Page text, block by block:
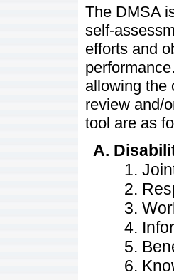
The DMSA
self-
efforts and
allowing the
review and/
tool are as